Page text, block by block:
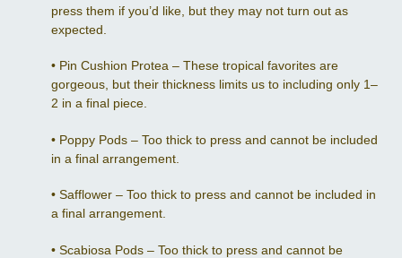
press them if you’d like, but they may not turn out as
expected.
• Pin Cushion Protea – These tropical favorites are
gorgeous, but their thickness limits us to including only 1–
2 in a final piece.
• Poppy Pods – Too thick to press and cannot be included
in a final arrangement.
• Safflower – Too thick to press and cannot be included in
a final arrangement.
• Scabiosa Pods – Too thick to press and cannot be